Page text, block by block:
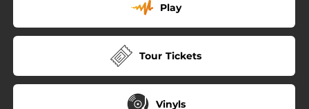
Play
Tour Tickets
Vinyls